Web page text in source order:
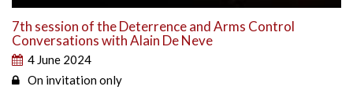
7th session of the Deterrence and Arms Control
Conversations with Alain De Neve
4 June 2024
On invitation only